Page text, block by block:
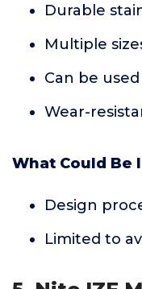
Durable
Multiple
Can be
Wear-
What Could Be
Design
Limited to